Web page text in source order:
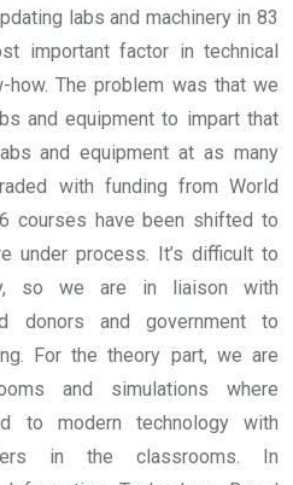
labs and machinery in 83
important factor in technical
how. The problem was that we
and equipment to impart that
and equipment at as many
with funding from World
courses have been shifted to
under process. It’s difficult to
so we are in liaison with
donors and government to
For the theory part, we are
and simulations where
to modern technology with
in the classrooms. In